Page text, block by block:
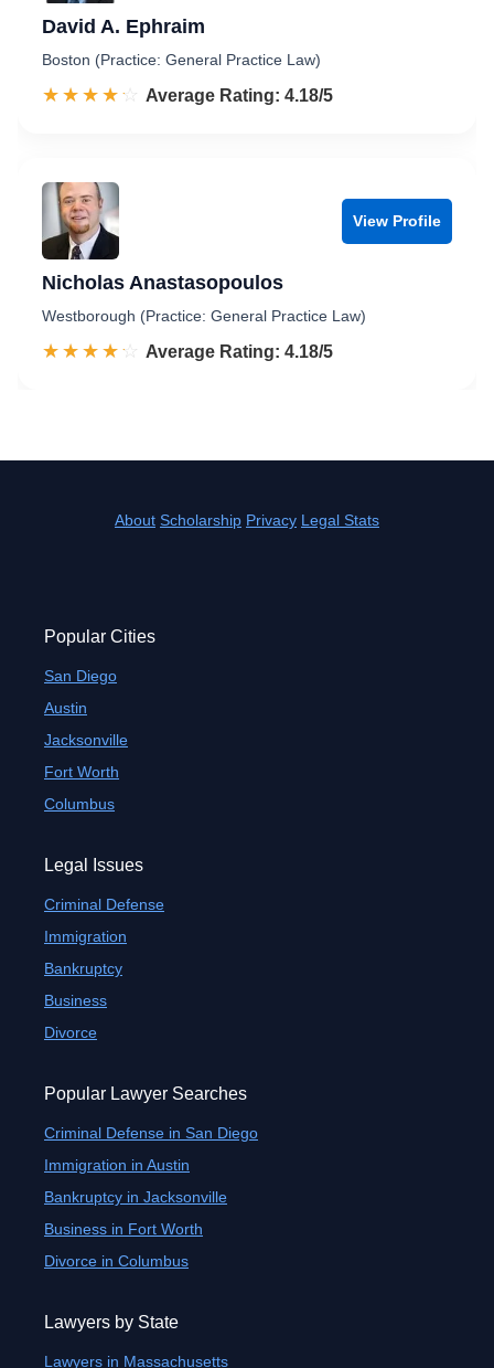
David A. Ephraim
Boston (Practice: General Practice Law)
☆☆☆☆☆
★★★★★ Rated 4.2 out of 5
Average Rating: 4.18/5
View Profile
Nicholas Anastasopoulos
Westborough (Practice: General Practice Law)
☆☆☆☆☆
★★★★★ Rated 4.2 out of 5
Average Rating: 4.18/5
About Scholarship Privacy Legal Stats
Popular Cities
San Diego
Austin
Jacksonville
Fort Worth
Columbus
Legal Issues
Criminal Defense
Immigration
Bankruptcy
Business
Divorce
Popular Lawyer Searches
Criminal Defense in San Diego
Immigration in Austin
Bankruptcy in Jacksonville
Business in Fort Worth
Divorce in Columbus
Lawyers by State
Lawyers in Massachusetts